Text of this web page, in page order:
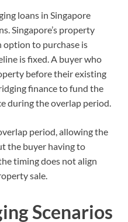
loans in Singapore
Singapore’s property
option to purchase is
is fixed. A buyer who
before their existing
finance to fund the
during the overlap period.
period, allowing the
the buyer having to
timing does not align
sale.
Scenarios